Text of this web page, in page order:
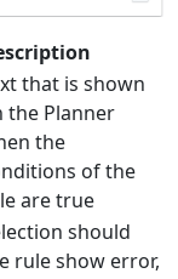
that is shown
the Planner
the
of the
are true
should
rule show error,